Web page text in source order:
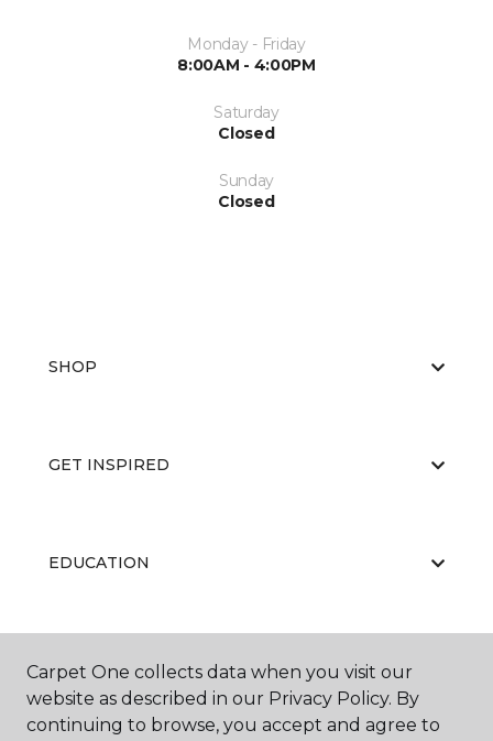
Monday - Friday
8:00AM - 4:00PM
Saturday
Closed
Sunday
Closed
SHOP
GET INSPIRED
EDUCATION
ABOUT US
Carpet One collects data when you visit our
website as described in our Privacy Policy. By
continuing to browse, you accept and agree to